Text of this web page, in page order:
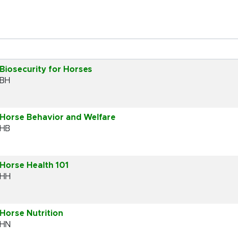
Biosecurity for Horses
BH
Horse Behavior and Welfare
HB
Horse Health 101
HH
Horse Nutrition
HN